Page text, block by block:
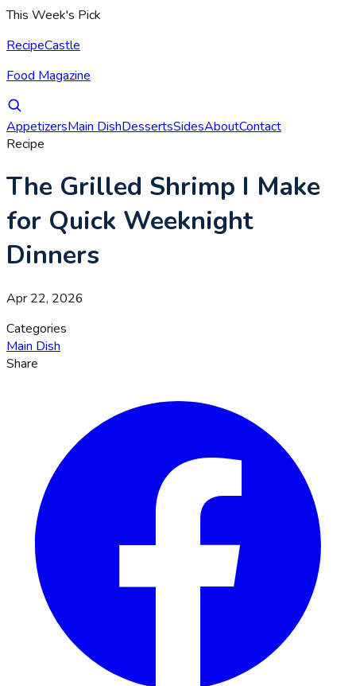
This Week's Pick
RecipeCastle
Food Magazine
AppetizersMain DishDessertsSidesAboutContact
Recipe
The Grilled Shrimp I Make
for Quick Weeknight
Dinners
Apr 22, 2026
Categories
Main Dish
Share